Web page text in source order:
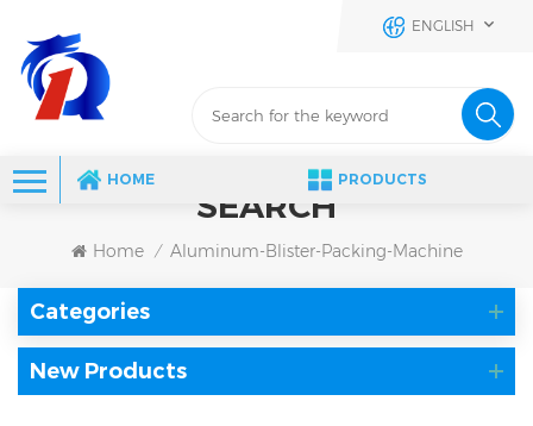
ENGLISH
HOME PRODUCTS
SEARCH
Home / Aluminum-Blister-Packing-Machine
Categories
New Products